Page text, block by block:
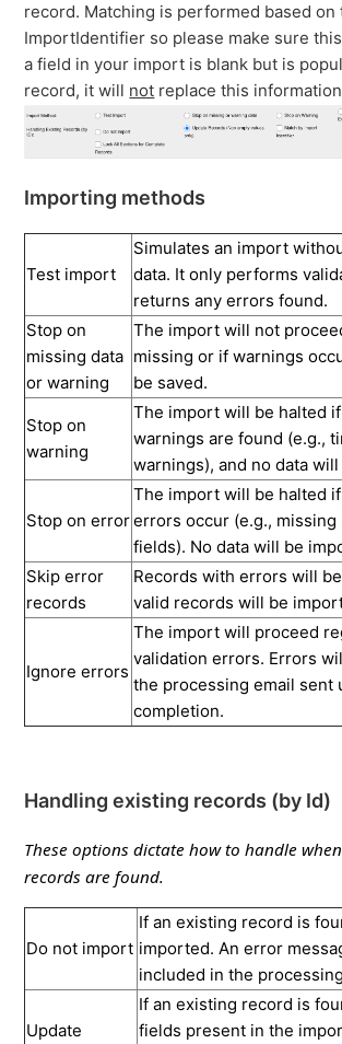
record. Matching is performed based on
ImportIdentifier so please make sure
a field in your import is blank but is
record, it will not replace this
Importing methods
Test import
Simulates an import
data. It only performs
returns any errors found.
Stop on
missing data
or warning
The import will not
missing or if warnings
be saved.
Stop on
warning
The import will be halted
warnings are found (e.g.,
warnings), and no data
Stop on error
The import will be halted
errors occur (e.g., missing
fields). No data will be
Skip error
records
Records with errors will
valid records will be
Ignore errors
The import will proceed
validation errors. Errors
the processing email sent
completion.
Handling existing records (by Id)
These options dictate how to handle
records are found.
Do not import
If an existing record is
imported. An error
included in the
Update
If an existing record is
fields present in the